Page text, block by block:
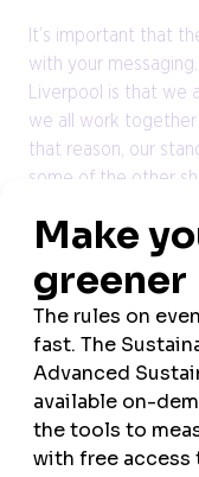
It’s important that
with your
Liverpool is that we
we all work together
that reason, our
some of the other
the stand together.”
If you market
destination, make
plastic or lots of
a negative
Visit Scotland has a
shows including no